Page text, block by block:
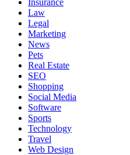
Law
Legal
Marketing
News
Pets
Real Estate
SEO
Shopping
Social Media
Software
Sports
Technology
Travel
Web Design